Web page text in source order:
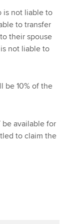
is not liable to
to transfer
their spouse
not liable to
be 10% of the
be available for
to claim the